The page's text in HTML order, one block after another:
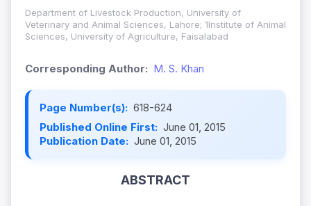
Department of Livestock Production, University of
Veterinary and Animal Sciences, Lahore; 1Institute of Animal
Sciences, University of Agriculture, Faisalabad
Corresponding Author: M. S. Khan
Page Number(s): 618-624
Published Online First: June 01, 2015
Publication Date: June 01, 2015
ABSTRACT